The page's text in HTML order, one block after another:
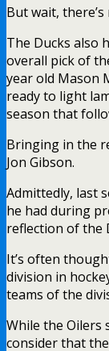
But wait, there’s
The Ducks also
overall pick of
year old Mason
ready to light
season that
Bringing in the
Jon Gibson.
Admittedly, last
he had during
reflection of the
It’s often
division in
teams of the
While the Oilers
consider that